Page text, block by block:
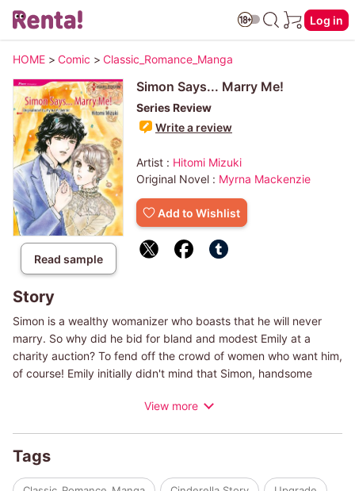
Log in
HOME > Comic > Classic_Romance_Manga
Read sample
Simon Says... Marry Me!
Series Review
Write a review
Artist : Hitomi Mizuki
Original Novel : Myrna Mackenzie
Add to Wishlist
Story
Simon is a wealthy womanizer who boasts that he will never
marry. So why did he bid for bland and modest Emily at a
charity auction? To fend off the crowd of women who want him,
of course! Emily initially didn't mind that Simon, handsome
got to know him, she was filled with a warm feeling of love like
of baggy clothes!
View more
Tags